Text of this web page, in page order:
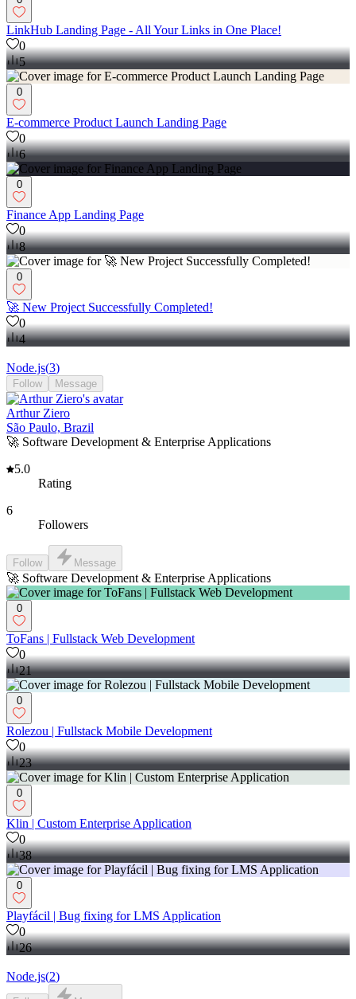
LinkHub Landing Page - All Your Links in One Place!
0
5
0
E-commerce Product Launch Landing Page
0
6
0
Finance App Landing Page
0
8
0
🚀 New Project Successfully Completed!
0
4
Node.js(3)
Follow Message
Arthur Ziero
São Paulo, Brazil
🚀 Software Development & Enterprise Applications
5.0
Rating
6
Followers
Follow Message
🚀 Software Development & Enterprise Applications
0
ToFans | Fullstack Web Development
0
21
0
Rolezou | Fullstack Mobile Development
0
23
0
Klin | Custom Enterprise Application
0
38
0
Playfácil | Bug fixing for LMS Application
0
26
Node.js(2)